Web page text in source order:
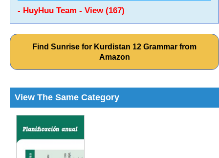
- HuyHuu Team - View (167)
Find Sunrise for Kurdistan 12 Grammar from
Amazon
View The Same Category